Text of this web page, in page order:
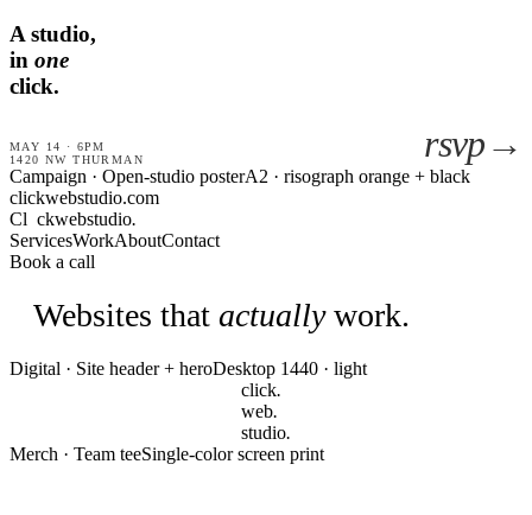
A studio,
in one
click.
MAY 14 · 6PM
1420 NW THURMAN
rsvp→
Campaign · Open-studio posterA2 · risograph orange + black
clickwebstudio.com
Cl ckwebstudio.
ServicesWorkAboutContact
Book a call
Websites that actuallywork.
Digital · Site header + heroDesktop 1440 · light
click.
web.
studio.
Merch · Team teeSingle-color screen print